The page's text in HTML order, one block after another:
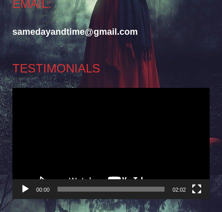
EMAIL:
samedayandtime@gmail.com
TESTIMONIALS
Video
Player
00:00 02:02